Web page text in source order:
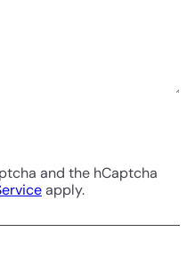
and the hCaptcha
apply.